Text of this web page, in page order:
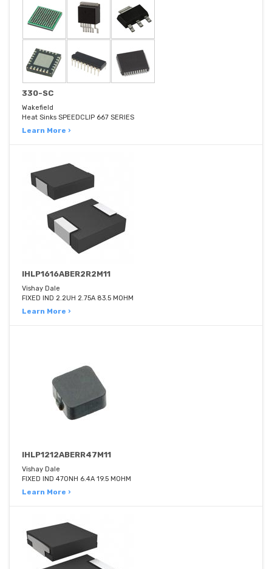
330-SC
Wakefield
Heat Sinks SPEEDCLIP 667 SERIES
Learn More ›
IHLP1616ABER2R2M11
Vishay Dale
FIXED IND 2.2UH 2.75A 83.5 MOHM
Learn More ›
IHLP1212ABERR47M11
Vishay Dale
FIXED IND 470NH 6.4A 19.5 MOHM
Learn More ›